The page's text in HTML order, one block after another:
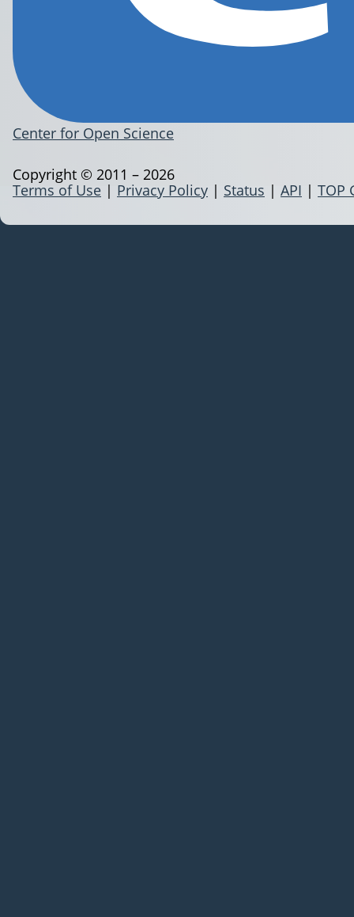
Center for Open Science
Terms of Use | Privacy Policy | Status | API | TOP
Copyright © 2011 – 2026